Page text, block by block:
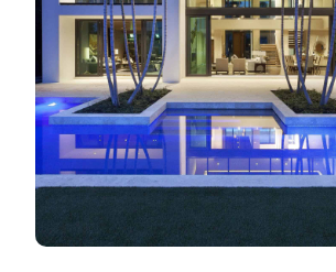
REQUEST A QUOTE